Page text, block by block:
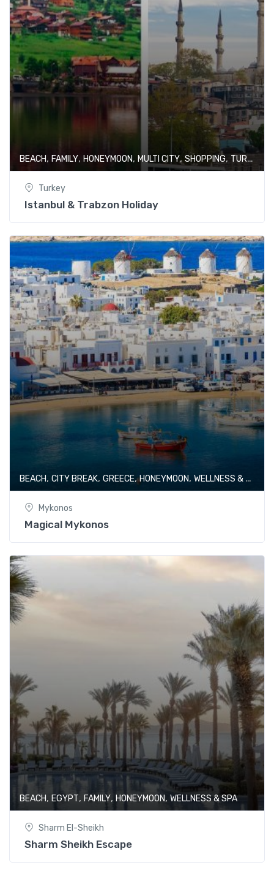
BEACH, FAMILY, HONEYMOON, MULTI CITY, SHOPPING, TURKEY
Turkey
Istanbul & Trabzon Holiday
BEACH, CITY BREAK, GREECE,HONEYMOON, WELLNESS & SPA
Mykonos
Magical Mykonos
BEACH, EGYPT, FAMILY, HONEYMOON, WELLNESS & SPA
Sharm El-Sheikh
Sharm Sheikh Escape